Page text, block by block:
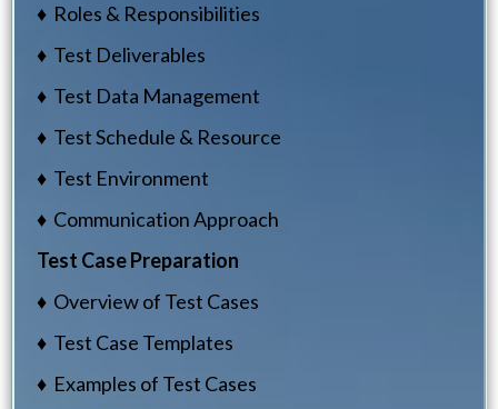
♦ Roles & Responsibilities
♦ Test Deliverables
♦ Test Data Management
♦ Test Schedule & Resource
♦ Test Environment
♦ Communication Approach
Test Case Preparation
♦ Overview of Test Cases
♦ Test Case Templates
♦ Examples of Test Cases